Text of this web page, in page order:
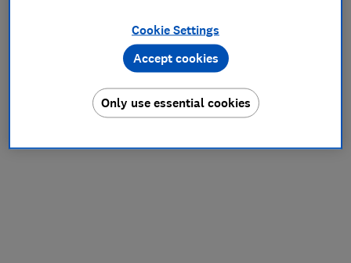
Cookie Settings
Only use essential cookies
Accept cookies